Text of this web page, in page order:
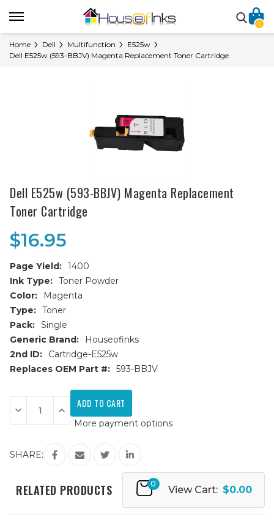
0
Home Dell Multifunction
E525w
Dell E525w (593-BBJV) Magenta Replacement Toner Cartridge
Dell E525w (593-BBJV) Magenta Replacement
Toner Cartridge
$16.95
Page Yield: 1400
Ink Type: Toner Powder
Color:
Magenta
Type: Toner
Pack: Single
Generic Brand:
Houseofinks
2nd ID:
Cartridge-E525w
Replaces OEM Part #: 593-BBJV
Current
Stock:
Decrease
Quantity
of
(593-
BBJV)
Magenta
Toner
Cartridge
Increase
Quantity
of
E525w
(593-
BBJV)
Magenta
Toner
Cartridge
More payment options
SHARE:
RELATED PRODUCTS 0
View Cart: $0.00